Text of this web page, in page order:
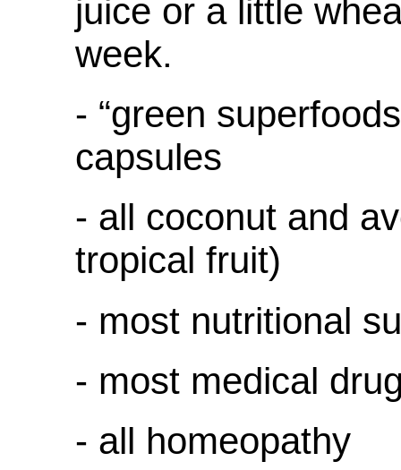
juice or a little
week.
- “green
capsules
- all coconut and
tropical fruit)
- most nutritional
- most medical
- all homeopathy